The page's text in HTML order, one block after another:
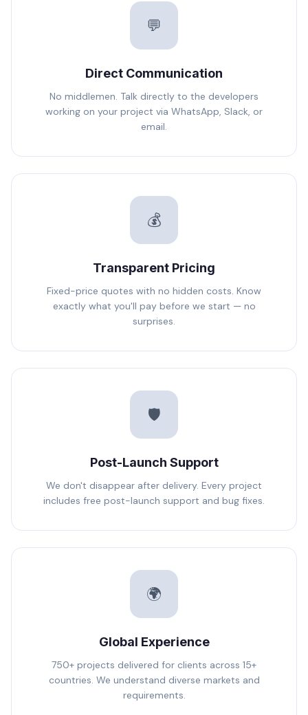
💬
Direct Communication
No middlemen. Talk directly to the developers
working on your project via WhatsApp, Slack, or
email.
💰
Transparent Pricing
Fixed-price quotes with no hidden costs. Know
exactly what you'll pay before we start — no
surprises.
🛡️
Post-Launch Support
We don't disappear after delivery. Every project
includes free post-launch support and bug fixes.
🌍
Global Experience
750+ projects delivered for clients across 15+
countries. We understand diverse markets and
requirements.